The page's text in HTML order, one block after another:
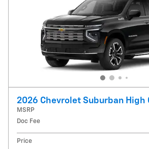
2026 Chevrolet Suburban High
MSRP
Doc Fee
Price